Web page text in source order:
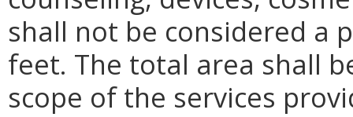
shall not be considered a
feet. The total area shall
scope of the services